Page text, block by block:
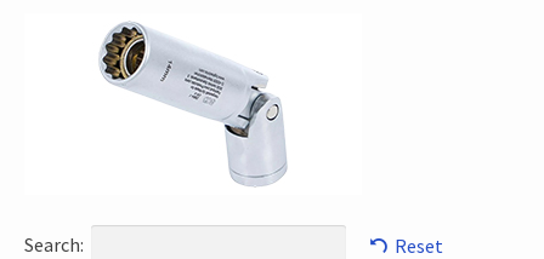
Search:
Reset